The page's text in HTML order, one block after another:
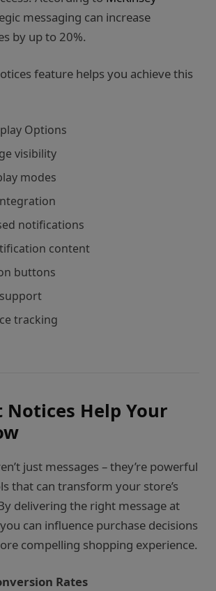
messaging can increase
by up to 20%.
feature helps you achieve this
Options
visibility
modes
notifications
content
buttons
tracking
Notices Help Your
just messages – they’re powerful
that can transform your store’s
delivering the right message at
can influence purchase decisions
compelling shopping experience.
Rates